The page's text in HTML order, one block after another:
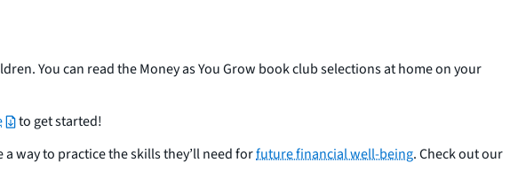
You can read the Money as You Grow book club selections at home on your
to get started!
way to practice the skills they’ll need forfuture financial well-being. Check out our